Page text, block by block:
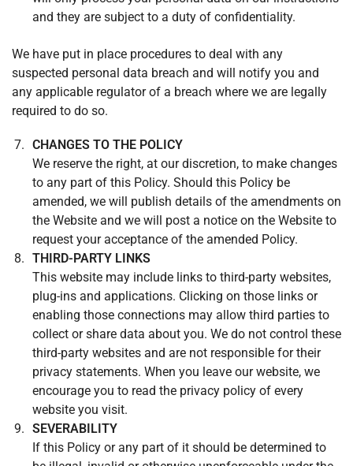
and they are subject to a duty of confidentiality.
We have put in place procedures to deal with any
suspected personal data breach and will notify you and
any applicable regulator of a breach where we are legally
required to do so.
CHANGES TO THE POLICY
We reserve the right, at our discretion, to make changes
to any part of this Policy. Should this Policy be
amended, we will publish details of the amendments on
the Website and we will post a notice on the Website to
request your acceptance of the amended Policy.
THIRD-PARTY LINKS
This website may include links to third-party websites,
plug-ins and applications. Clicking on those links or
enabling those connections may allow third parties to
collect or share data about you. We do not control these
third-party websites and are not responsible for their
privacy statements. When you leave our website, we
encourage you to read the privacy policy of every
website you visit.
SEVERABILITY
If this Policy or any part of it should be determined to